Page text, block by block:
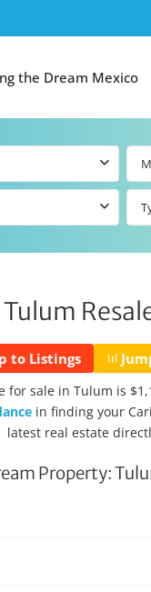
the Dream Mexico
Tulum
to Listings
sale in Tulum is
in finding your
latest real estate
Property: